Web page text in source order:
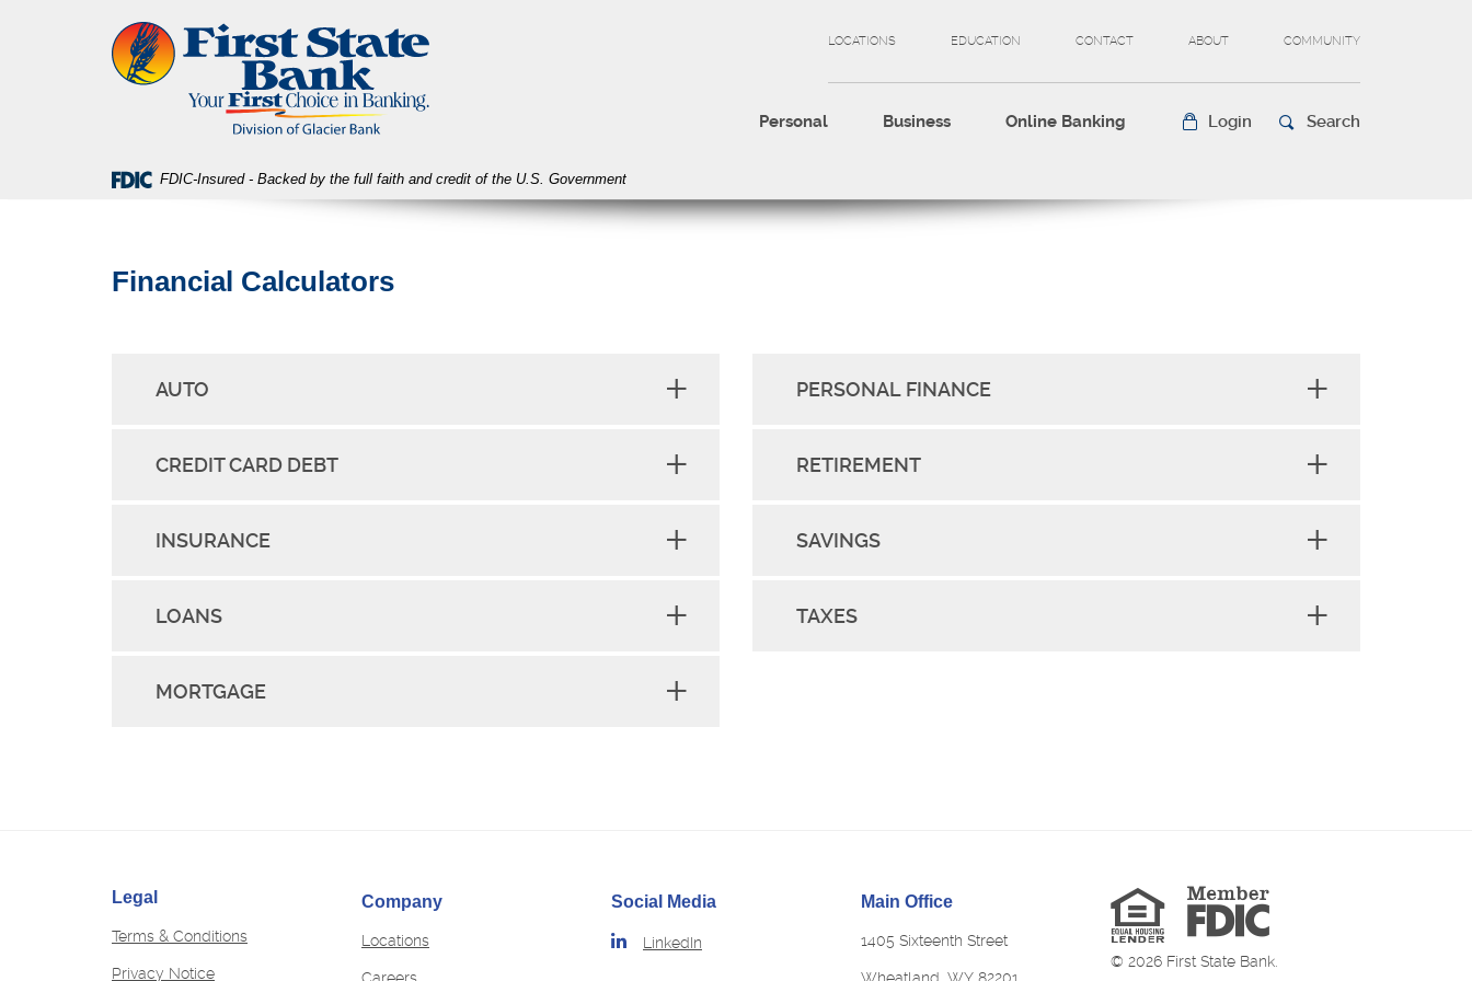
State
Bank
LOCATIONS EDUCATION CONTACT ABOUT COMMUNITY
Personal Business Online Banking Login Search
FDIC-Insured - Backed by the full faith and credit of the U.S. Government
Financial Calculators
AUTO
CREDIT CARD DEBT
INSURANCE
LOANS
MORTGAGE
PERSONAL FINANCE
RETIREMENT
SAVINGS
TAXES
Legal
Terms & Conditions
Privacy Notice
Company
Locations
Careers(Opens
Social Media
LinkedIn
Main Office
1405 Sixteenth Street
Wheatland, WY 82201
Equal
Housing
Lender
© 2026 First State Bank.